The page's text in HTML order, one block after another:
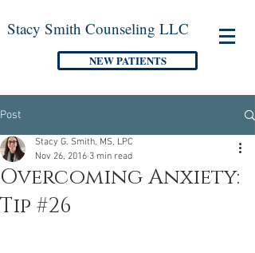
Stacy Smith Counseling LLC
NEW PATIENTS
Post
Overcoming Anxiety:
Tip #26
Stacy G. Smith, MS, LPC
Nov 26, 2016 3 min read